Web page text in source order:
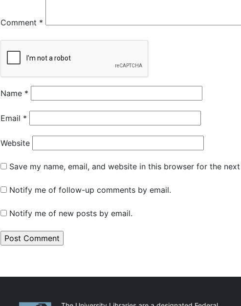
Comment *
Name *
Email *
Website
Save my name, email, and website in this browser for the
Notify me of follow-up comments by email.
Notify me of new posts by email.